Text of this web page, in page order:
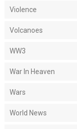
Violence
Volcanoes
WW3
War In Heaven
Wars
World News